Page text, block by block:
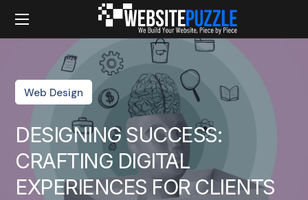
Web Design
DESIGNING SUCCESS:
CRAFTING DIGITAL
EXPERIENCES FOR CLIENTS